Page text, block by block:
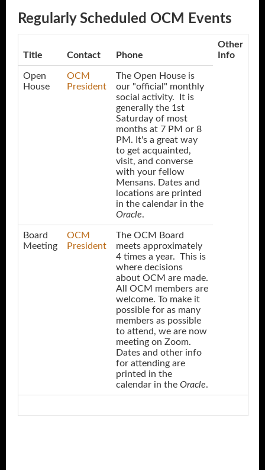
Regularly Scheduled OCM Events
Title Contact Phone
Other
Info
Open
House
OCM
President
The Open House is
our "official" monthly
social activity. It is
generally the 1st
Saturday of most
months at 7 PM or 8
PM. It's a great way
to get acquainted,
visit, and converse
with your fellow
Mensans. Dates and
locations are printed
in the calendar in the
Oracle.
Board
Meeting
OCM
President
The OCM Board
meets approximately
4 times a year. This is
where decisions
about OCM are made.
All OCM members are
welcome. To make it
possible for as many
members as possible
to attend, we are now
meeting on Zoom.
Dates and other info
for attending are
printed in the
calendar in the Oracle.